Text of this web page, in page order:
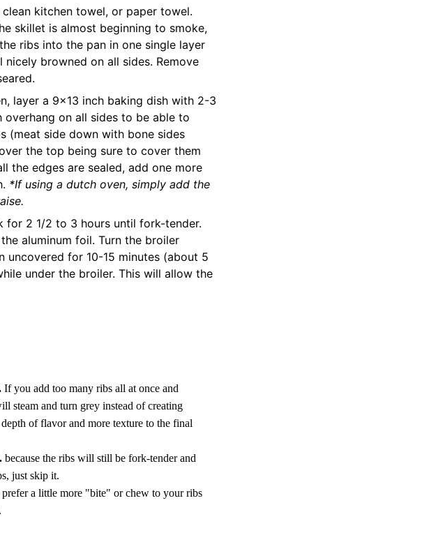
kitchen towel, or paper towel.
skillet is almost beginning to smoke,
ribs into the pan in one single layer
browned on all sides. Remove
layer a 9x13 inch baking dish with 2-3
overhang on all sides to be able to
(meat side down with bone sides
the top being sure to cover them
the edges are sealed, add one more
*If using a dutch oven, simply add the
for 2 1/2 to 3 hours until fork-tender.
aluminum foil. Turn the broiler
for 10-15 minutes (about 5
under the broiler. This will allow the
If you add too many ribs all at once and
steam and turn grey instead of creating
of flavor and more texture to the final
because the ribs will still be fork-tender and
just skip it.
a little more "bite" or chew to your ribs